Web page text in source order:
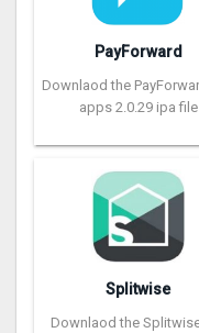
PayForward
Downlaod the
apps 2.0.29 ipa file
Splitwise
Downlaod the